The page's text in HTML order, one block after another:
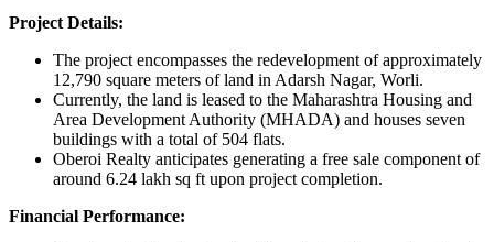
Project Details:
The project encompasses the redevelopment of approximately
12,790 square meters of land in Adarsh Nagar, Worli.
Currently, the land is leased to the Maharashtra Housing and
Area Development Authority (MHADA) and houses seven
buildings with a total of 504 flats.
Oberoi Realty anticipates generating a free sale component of
around 6.24 lakh sq ft upon project completion.
Financial Performance: